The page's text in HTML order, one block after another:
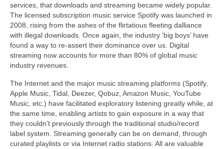
services, that downloads and streaming became widely popular.
The licensed subscription music service Spotify was launched in
2008, rising from the ashes of the flirtatious fleeting dalliance
with illegal downloads. Once again, the industry ‘big boys’ have
found a way to re‑assert their dominance over us. Digital
streaming now accounts for more than 80% of global music
industry revenues.
The Internet and the major music streaming platforms (Spotify,
Apple Music, Tidal, Deezer, Qobuz, Amazon Music, YouTube
Music, etc.) have facilitated exploratory listening greatly while, at
the same time, enabling artists to gain exposure in a way that
they couldn’t previously through the traditional studio/record
label system. Streaming generally can be on demand, through
curated playlists or via Internet radio stations. All are valuable